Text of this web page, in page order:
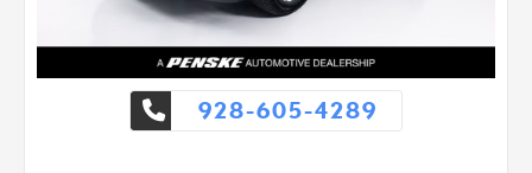
928-605-4289